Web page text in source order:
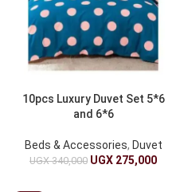
10pcs Luxury Duvet Set 5*6
and 6*6
Beds & Accessories, Duvet
UGX340,000 UGX 275,000